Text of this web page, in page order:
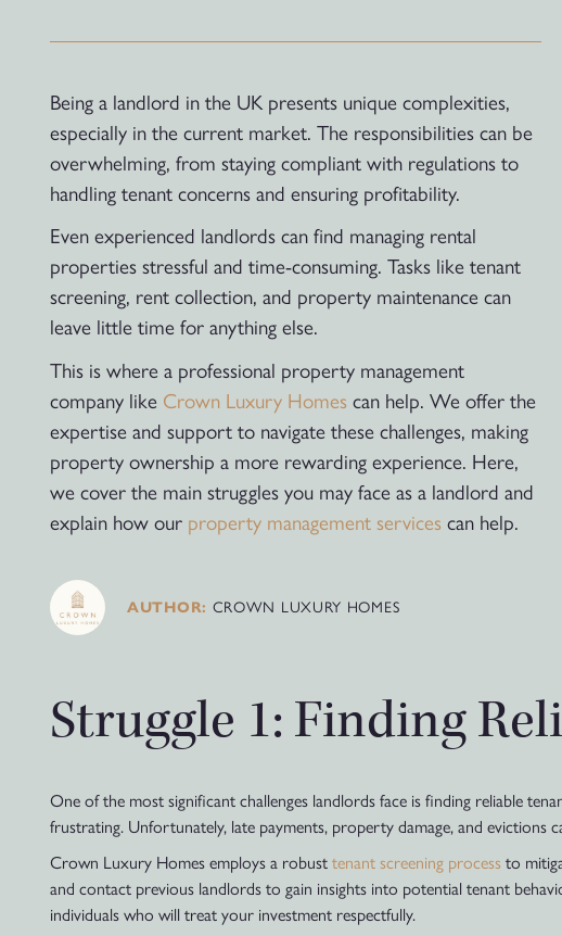
Being a landlord in the UK presents unique complexities,
especially in the current market. The responsibilities can be
overwhelming, from staying compliant with regulations to
handling tenant concerns and ensuring profitability.
Even experienced landlords can find managing rental
properties stressful and time-consuming. Tasks like tenant
screening, rent collection, and property maintenance can
leave little time for anything else.
This is where a professional property management
company like Crown Luxury Homes can help. We offer the
expertise and support to navigate these challenges, making
property ownership a more rewarding experience. Here,
we cover the main struggles you may face as a landlord and
explain how our property management services can help.
AUTHOR: CROWN LUXURY HOMES
Struggle 1: Finding
One of the most significant challenges landlords face is finding reliable
frustrating. Unfortunately, late payments, property damage, and evictions
Crown Luxury Homes employs a robusttenant screening process to
and contact previous landlords to gain insights into potential tenant
individuals who will treat your investment respectfully.